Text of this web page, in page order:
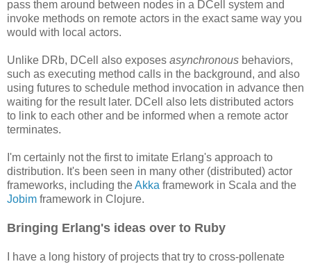
pass them around between nodes in a DCell system and
invoke methods on remote actors in the exact same way you
would with local actors.
Unlike DRb, DCell also exposes asynchronous behaviors,
such as executing method calls in the background, and also
using futures to schedule method invocation in advance then
waiting for the result later. DCell also lets distributed actors
to link to each other and be informed when a remote actor
terminates.
I'm certainly not the first to imitate Erlang's approach to
distribution. It's been seen in many other (distributed) actor
frameworks, including theAkka framework in Scala and the
Jobim framework in Clojure.
Bringing Erlang's ideas over to Ruby
I have a long history of projects that try to cross-pollenate